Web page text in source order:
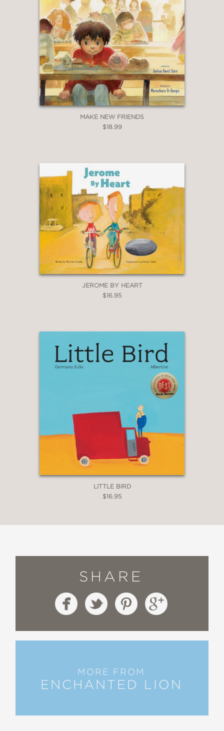
MAKE NEW FRIENDS
$18.99
JEROME BY HEART
$16.95
LITTLE BIRD
$16.95
SHARE
MORE FROM
ENCHANTED LION